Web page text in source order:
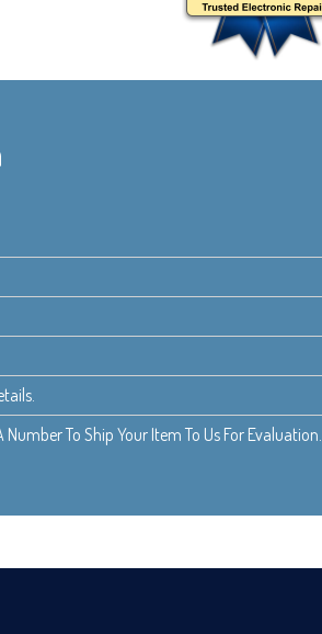
Number To Ship Your Item To Us For Evaluation.